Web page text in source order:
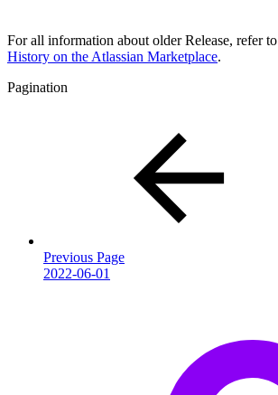
For all information about older Release, refer to
History on the Atlassian Marketplace.
Pagination
Previous Page
2022-06-01